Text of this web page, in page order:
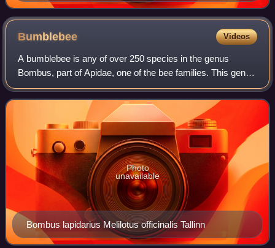
Bumblebee Videos
A bumblebee is any of over 250 species in the genus
Bombus, part of Apidae, one of the bee families. This genus
is the only extant group in the tribe Bombini, though a few
extinct related genera are k
Bombus lapidarius Melilotus officinalis Tallinn
Photo
unavailable